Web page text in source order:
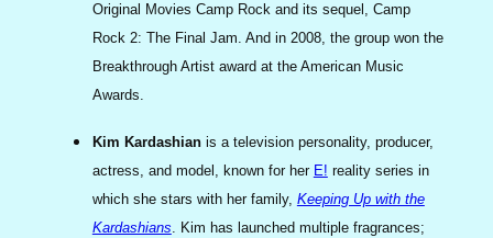
Original Movies Camp Rock and its sequel, Camp
Rock 2: The Final Jam. And in 2008, the group won the
Breakthrough Artist award at the American Music
Awards.
Kim Kardashianis a television personality, producer,
actress, and model, known for her E! reality series in
which she stars with her family, Keeping Up with the
Kardashians. Kim has launched multiple fragrances;